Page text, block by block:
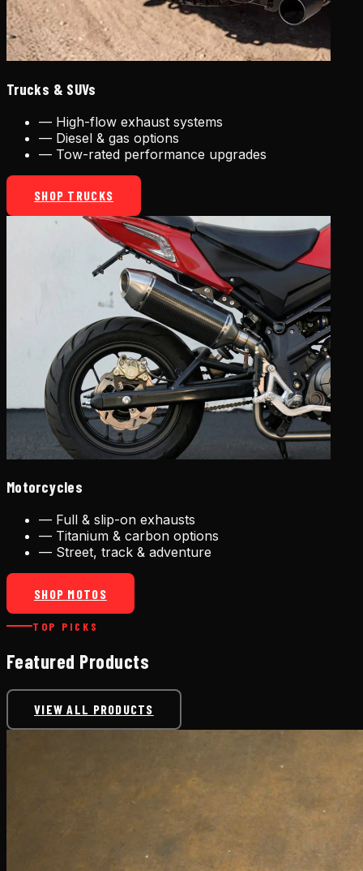
Trucks & SUVs
— High-flow exhaust systems
— Diesel & gas options
— Tow-rated performance upgrades
SHOP TRUCKS
Motorcycles
— Full & slip-on exhausts
— Titanium & carbon options
— Street, track & adventure
SHOP MOTOS
TOP PICKS
Featured Products
VIEW ALL PRODUCTS